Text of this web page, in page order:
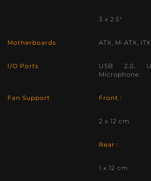
3 x 2.5″
Motherboards ATX, M-ATX, ITX
I/O Ports
USB 2.0,
Microphone
Fan Support Front :
2 x 12 cm
Rear :
1 x 12 cm